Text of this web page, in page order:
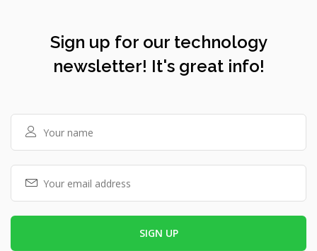
Sign up for our technology
newsletter! It's great info!